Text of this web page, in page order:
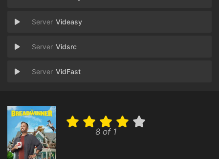
Videasy
Vidsrc
VidFast
8 of 1